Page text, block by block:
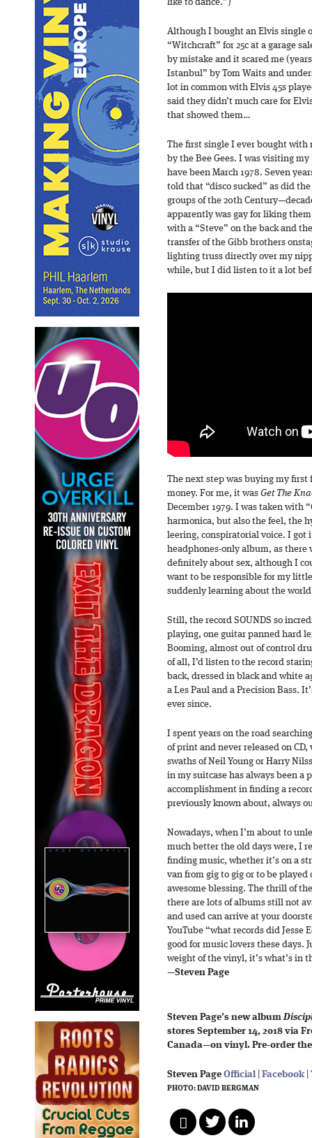
like to dance.”)
Although I bought an Elvis single
“Witchcraft” for 25c at a garage
by mistake and it scared me
Istanbul” by Tom Waits and
lot in common with Elvis 45s
said they didn’t much care for
that showed them…
The first single I ever bought with
by the Bee Gees. I was visiting
have been March 1978. Seven
told that “disco sucked” as did
groups of the 20th
apparently was gay for liking
with a “Steve” on the back and
transfer of the Gibb brothers
lighting truss directly over my
while, but I did listen to it a lot
The next step was buying my
money. For me, it was Get The
December 1979. I was taken with
harmonica, but also the feel, the
leering, conspiratorial voice. I got
headphones-only album, as there
definitely about sex, although I
want to be responsible for my
suddenly learning about the
Still, the record SOUNDS so
playing, one guitar panned hard
Booming, almost out of control
of all, I’d listen to the record
back, dressed in black and white
a Les Paul and a Precision Bass.
ever since.
I spent years on the road
of print and never released on
swaths of Neil Young or Harry
in my suitcase has always been a
accomplishment in finding a
previously known about, always
Nowadays, when I’m about to
much better the old days were, I
finding music, whether it’s on a
van from gig to gig or to be
awesome blessing. The thrill of
there are lots of albums still not
and used can arrive at your
YouTube “what records did Jesse
good for music lovers these days.
weight of the vinyl, it’s what’s in
—Steven Page
Steven Page’s new album
stores September 14, 2018 via
Canada—on vinyl. Pre-order
Steven Page Official Facebook|
PHOTO: DAVID BERGMAN